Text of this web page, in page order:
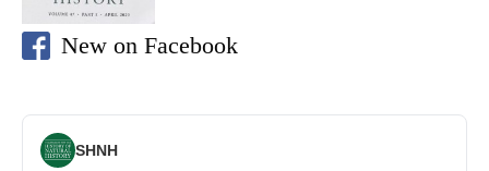
New on Facebook
SHNH